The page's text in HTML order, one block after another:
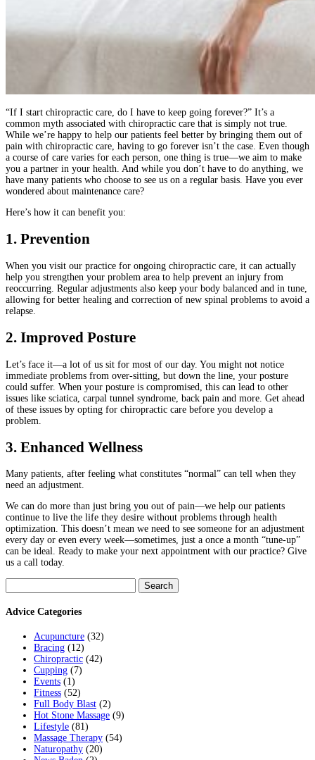
“If I start chiropractic care, do I have to keep going forever?” It’s a
common myth associated with chiropractic care that is simply not true.
While we’re happy to help our patients feel better by bringing them out of
pain with chiropractic care, having to go forever isn’t the case. Even though
a course of care varies for each person, one thing is true—we aim to make
you a partner in your health. And while you don’t have to do anything, we
have many patients who choose to see us on a regular basis. Have you ever
wondered about maintenance care?
Here’s how it can benefit you:
1. Prevention
When you visit our practice for ongoing chiropractic care, it can actually
help you strengthen your problem area to help prevent an injury from
reoccurring. Regular adjustments also keep your body balanced and in tune,
allowing for better healing and correction of new spinal problems to avoid a
relapse.
2. Improved Posture
Let’s face it—a lot of us sit for most of our day. You might not notice
immediate problems from over-sitting, but down the line, your posture
could suffer. When your posture is compromised, this can lead to other
issues like sciatica, carpal tunnel syndrome, back pain and more. Get ahead
of these issues by opting for chiropractic care before you develop a
problem.
3. Enhanced Wellness
Many patients, after feeling what constitutes “normal” can tell when they
need an adjustment.
We can do more than just bring you out of pain—we help our patients
continue to live the life they desire without problems through health
optimization. This doesn’t mean we need to see someone for an adjustment
every day or even every week—sometimes, just a once a month “tune-up”
can be ideal. Ready to make your next appointment with our practice? Give
us a call today.
for:
Advice Categories
Acupuncture (32)
Bracing (12)
Chiropractic (42)
Cupping (7)
Events (1)
Fitness (52)
Full Body Blast (2)
Hot Stone Massage (9)
Lifestyle (81)
Massage Therapy (54)
Naturopathy (20)